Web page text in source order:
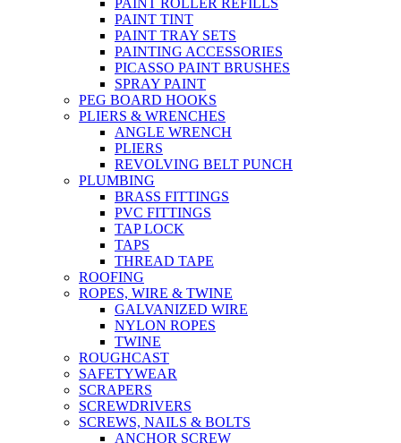
PAINT ROLLER REFILLS
PAINT TINT
PAINT TRAY SETS
PAINTING ACCESSORIES
PICASSO PAINT BRUSHES
SPRAY PAINT
PEG BOARD HOOKS
PLIERS & WRENCHES
ANGLE WRENCH
PLIERS
REVOLVING BELT PUNCH
PLUMBING
BRASS FITTINGS
PVC FITTINGS
TAP LOCK
TAPS
THREAD TAPE
ROOFING
ROPES, WIRE & TWINE
GALVANIZED WIRE
NYLON ROPES
TWINE
ROUGHCAST
SAFETYWEAR
SCRAPERS
SCREWDRIVERS
SCREWS, NAILS & BOLTS
ANCHOR SCREW